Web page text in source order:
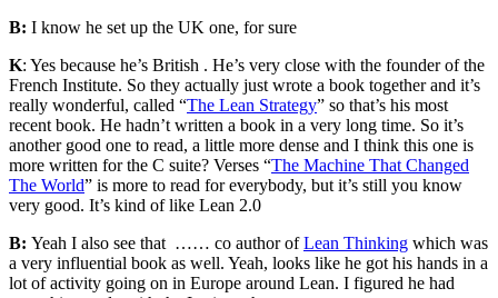
B: I know he set up the UK one, for sure
K: Yes because he’s British . He’s very close with the founder of the
French Institute. So they actually just wrote a book together and it’s
really wonderful, called “The Lean Strategy” so that’s his most
recent book. He hadn’t written a book in a very long time. So it’s
another good one to read, a little more dense and I think this one is
more written for the C suite? Verses “The Machine That Changed
The World” is more to read for everybody, but it’s still you know
very good. It’s kind of like Lean 2.0
B: Yeah I also see that …… co author ofLean Thinking which was
a very influential book as well. Yeah, looks like he got his hands in a
lot of activity going on in Europe around Lean. I figured he had